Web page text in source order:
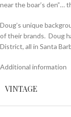
near the boar’s den”…
Doug’s unique
of their brands. Doug
District, all in Santa
Additional information
VINTAGE